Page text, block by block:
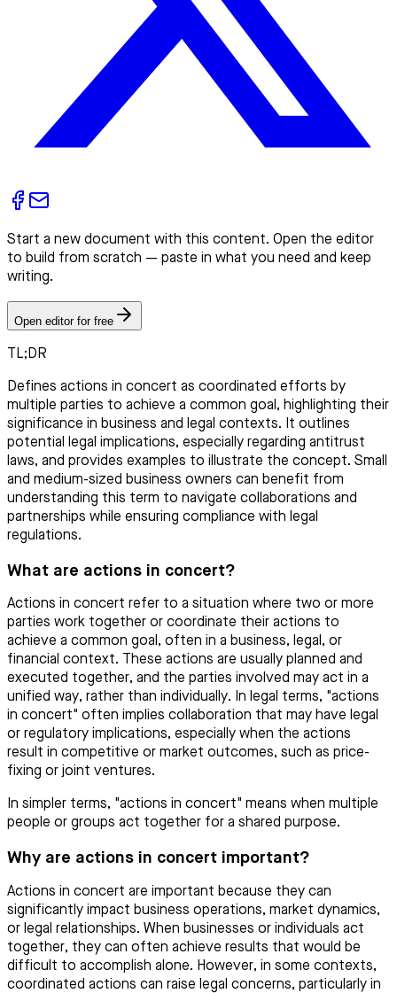
Start a new document with this content. Open the editor
to build from scratch — paste in what you need and keep
writing.
Open editor for free
TL;DR
Defines actions in concert as coordinated efforts by
multiple parties to achieve a common goal, highlighting their
significance in business and legal contexts. It outlines
potential legal implications, especially regarding antitrust
laws, and provides examples to illustrate the concept. Small
and medium-sized business owners can benefit from
understanding this term to navigate collaborations and
partnerships while ensuring compliance with legal
regulations.
What are actions in concert?
Actions in concert refer to a situation where two or more
parties work together or coordinate their actions to
achieve a common goal, often in a business, legal, or
financial context. These actions are usually planned and
executed together, and the parties involved may act in a
unified way, rather than individually. In legal terms, "actions
in concert" often implies collaboration that may have legal
or regulatory implications, especially when the actions
result in competitive or market outcomes, such as price-
fixing or joint ventures.
In simpler terms, "actions in concert" means when multiple
people or groups act together for a shared purpose.
Why are actions in concert important?
Actions in concert are important because they can
significantly impact business operations, market dynamics,
or legal relationships. When businesses or individuals act
together, they can often achieve results that would be
difficult to accomplish alone. However, in some contexts,
coordinated actions can raise legal concerns, particularly in